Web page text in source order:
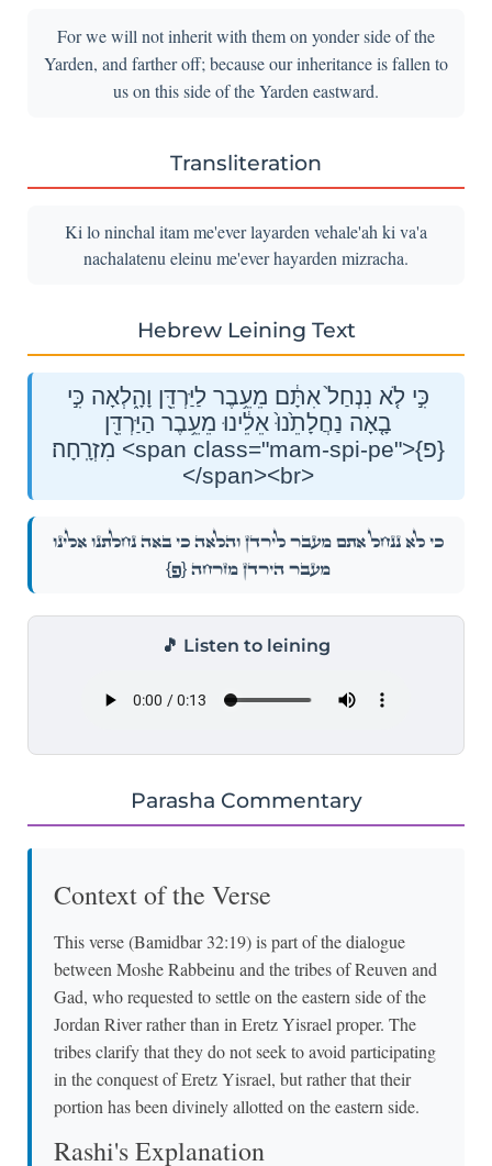
For we will not inherit with them on yonder side of the
Yarden, and farther off; because our inheritance is fallen to
us on this side of the Yarden eastward.
Transliteration
Ki lo ninchal itam me'ever layarden vehale'ah ki va'a
nachalatenu eleinu me'ever hayarden mizracha.
Hebrew Leining Text
כִּ֣י לֹ֤א נִנְחַל֙ אִתָּ֔ם מֵעֵ֥בֶר לַיַּרְדֵּ֖ן וָהָ֑לְאָה כִּ֣י
בָ֤אָה נַחֲלָתֵ֙נוּ֙ אֵלֵ֔ינוּ מֵעֵ֥בֶר הַיַּרְדֵּ֖ן
מִזְרָֽחָה׃ <span class="mam-spi-pe">{פ}
</span><br>
כִּ֣י לֹ֤א נִנְחַל֙ אִתָּ֔ם מֵעֵ֥בֶר לַיַּרְדֵּ֖ן וָהָ֑לְאָה כִּ֣י בָ֤אָה נַחֲלָתֵ֙נוּ֙ אֵלֵ֔ינוּ
מֵעֵ֥בֶר הַיַּרְדֵּ֖ן מִזְרָֽחָה׃{פ}
🎵 Listen to leining
Parasha Commentary
Context of the Verse
This verse (Bamidbar 32:19) is part of the dialogue
between Moshe Rabbeinu and the tribes of Reuven and
Gad, who requested to settle on the eastern side of the
Jordan River rather than in Eretz Yisrael proper. The
tribes clarify that they do not seek to avoid participating
in the conquest of Eretz Yisrael, but rather that their
portion has been divinely allotted on the eastern side.
Rashi's Explanation